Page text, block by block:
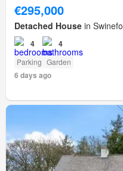
€295,000
Detached House in
4 4
Parking Garden
6 days ago